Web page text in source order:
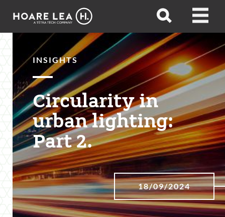
Hoare
Open
Open
INSIGHTS
Circularity in
urban lighting:
Part 2.
18/09/2024